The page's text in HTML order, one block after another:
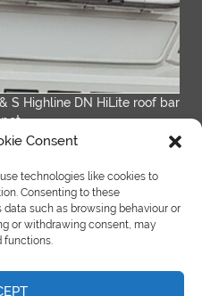
Consent
technologies like cookies to
Consenting to these
such as browsing behaviour or
or withdrawing consent, may
functions.
S Highline DN HiLite roof bar